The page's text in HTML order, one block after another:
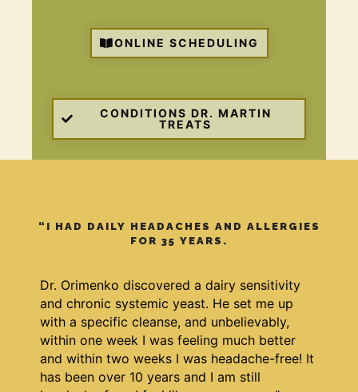
ONLINE SCHEDULING
CONDITIONS DR. MARTIN
TREATS
“I HAD DAILY HEADACHES AND ALLERGIES
FOR 35 YEARS.
Dr. Orimenko discovered a dairy sensitivity
and chronic systemic yeast. He set me up
with a specific cleanse, and unbelievably,
within one week I was feeling much better
and within two weeks I was headache-free! It
has been over 10 years and I am still